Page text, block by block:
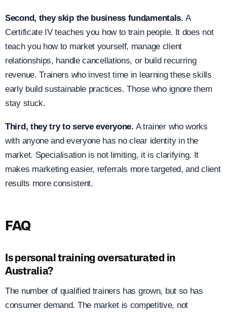
Second, they skip the business fundamentals. A
Certificate IV teaches you how to train people. It does not
teach you how to market yourself, manage client
relationships, handle cancellations, or build recurring
revenue. Trainers who invest time in learning these skills
early build sustainable practices. Those who ignore them
stay stuck.
Third, they try to serve everyone. A trainer who works
with anyone and everyone has no clear identity in the
market. Specialisation is not limiting, it is clarifying. It
makes marketing easier, referrals more targeted, and client
results more consistent.
FAQ
Is personal training oversaturated in
Australia?
The number of qualified trainers has grown, but so has
consumer demand. The market is competitive, not